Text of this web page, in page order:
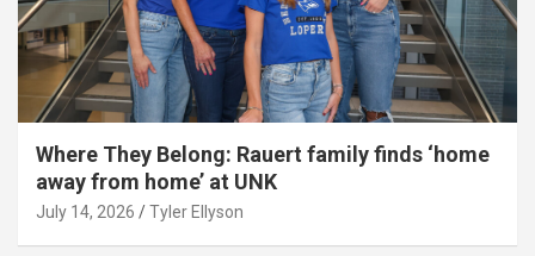
Where They Belong: Rauert family finds ‘home
away from home’ at UNK
July 14, 2026 Tyler Ellyson